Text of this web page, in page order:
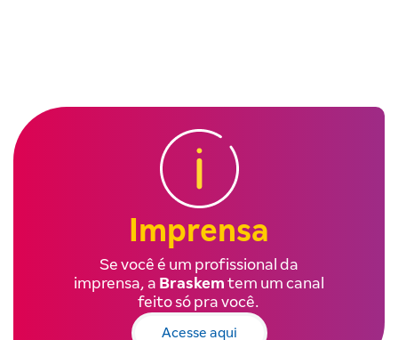
Imprensa
Se você é um profissional da
imprensa, a Braskem tem um canal
feito só pra você.
Acesse aqui